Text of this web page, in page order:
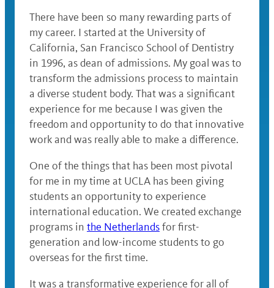
There have been so many rewarding parts of
my career. I started at the University of
California, San Francisco School of Dentistry
in 1996, as dean of admissions. My goal was to
transform the admissions process to maintain
a diverse student body. That was a significant
experience for me because I was given the
freedom and opportunity to do that innovative
work and was really able to make a difference.
One of the things that has been most pivotal
for me in my time at UCLA has been giving
students an opportunity to experience
international education. We created exchange
programs in the Netherlandsfor first-
generation and low-income students to go
overseas for the first time.
It was a transformative experience for all of